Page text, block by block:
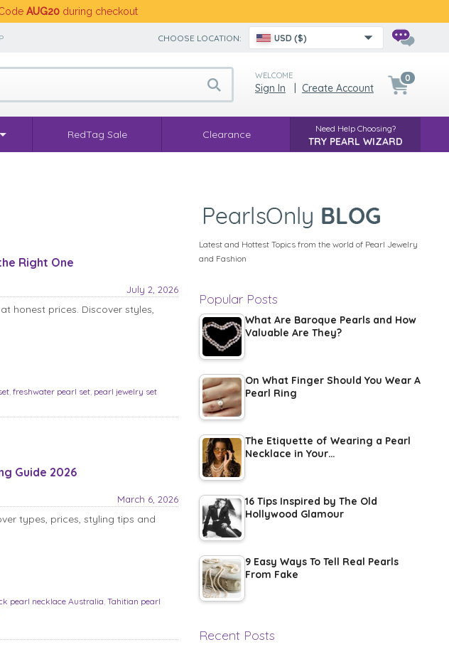
AUG20 during checkout
CHOOSE LOCATION: USD ($)
WELCOME
Sign In Create Account
0
RedTag Sale Clearance Need Help Choosing?
TRY PEARL WIZARD
Right One
July 2, 2026
honest prices. Discover styles,
, freshwater pearl set, pearl jewelry set
Guide 2026
March 6, 2026
types, prices, styling tips and
pearl necklace Australia ,Tahitian pearl
Latest and Hottest Topics from the world of Pearl Jewelry
and Fashion
Popular Posts
What Are Baroque Pearls and How
Valuable Are They?
On What Finger Should You Wear A
Pearl Ring
The Etiquette of Wearing a Pearl
Necklace in Your…
16 Tips Inspired by The Old
Hollywood Glamour
9 Easy Ways To Tell Real Pearls
From Fake
Recent Posts